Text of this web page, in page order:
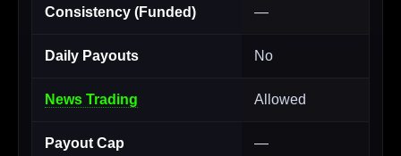
Consistency (Funded) —
Daily Payouts No
News Trading Allowed
Payout Cap —